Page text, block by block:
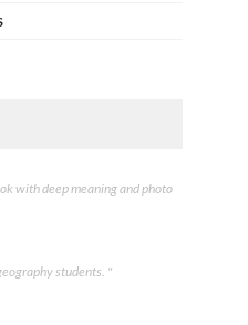
with deep meaning and photo
students. "